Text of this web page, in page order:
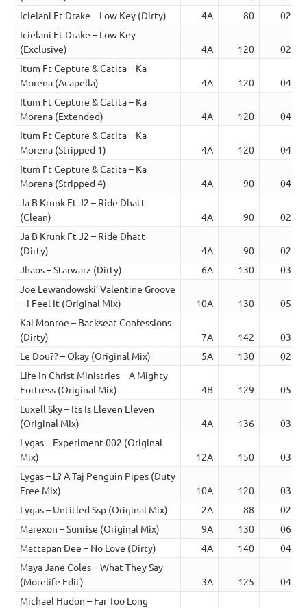
Icielani Ft Drake – Low Key (Dirty)
4A 80
02:47
Icielani Ft Drake – Low Key
(Exclusive)
4A 120
02:38
Itum Ft Cepture & Catita – Ka
Morena (Acapella)
4A 120
04:34
Itum Ft Cepture & Catita – Ka
Morena (Extended)
4A 120
04:32
Itum Ft Cepture & Catita – Ka
Morena (Stripped 1)
4A 120
04:34
Itum Ft Cepture & Catita – Ka
Morena (Stripped 4)
4A 90
04:34
Ja B Krunk Ft J2 – Ride Dhatt
(Clean)
4A 90
02:53
Ja B Krunk Ft J2 – Ride Dhatt
(Dirty)
4A 90
02:53
Jhaos – Starwarz (Dirty)
6A 130
03:52
Joe Lewandowski’ Valentine Groove
– I Feel It (Original Mix)
10A 130
05:30
Kai Monroe – Backseat Confessions
(Dirty)
7A 142
03:59
Le Dou?? – Okay (Original Mix)
5A 130
02:14
Life In Christ Ministries – A Mighty
Fortress (Original Mix)
4B 129
05:23
Luxell Sky – Its Is Eleven Eleven
(Original Mix)
4A 136
03:43
Lygas – Experiment 002 (Original
Mix)
12A 150
03:04
Lygas – L? A Taj Penguin Pipes (Duty
Free Mix)
10A 120
03:49
Lygas – Untitled Ssp (Original Mix)
2A 88
02:32
Marexon – Sunrise (Original Mix)
9A 130
06:01
Mattapan Dee – No Love (Dirty)
4A 140
04:51
Maya Jane Coles – What They Say
(Morelife Edit)
3A 125
04:07
Michael Hudon – Far Too Long